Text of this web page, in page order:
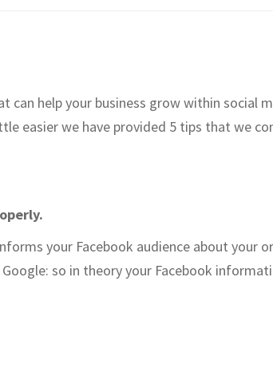
can help your business grow within social
easier we have provided 5 tips that we
your Facebook audience about your
so in theory your Facebook